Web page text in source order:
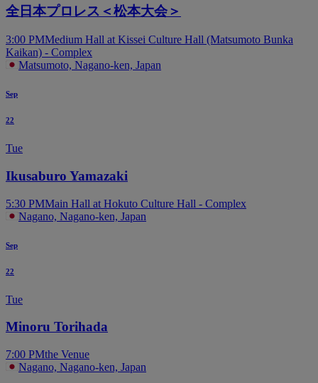
全日本プロレス＜松本大会＞
3:00 PMMedium Hall at Kissei Culture Hall (Matsumoto Bunka
Kaikan) - Complex
Matsumoto, Nagano-ken, Japan
Sep
22
Tue
Ikusaburo Yamazaki
5:30 PMMain Hall at Hokuto Culture Hall - Complex
Nagano, Nagano-ken, Japan
Sep
22
Tue
Minoru Torihada
7:00 PMthe Venue
Nagano, Nagano-ken, Japan